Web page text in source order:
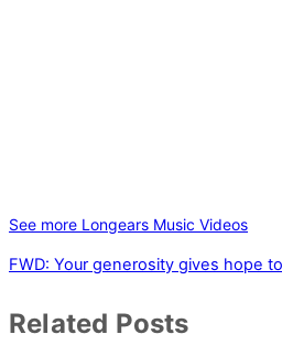
See more Longears Music Videos
FWD: Your generosity gives hope
Related Posts